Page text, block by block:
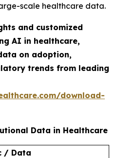
scale healthcare data.
and customized
AI in healthcare,
on adoption,
trends from leading
download-
Data in Healthcare
/ Data